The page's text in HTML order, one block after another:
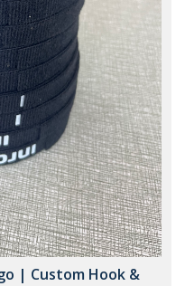
| Custom Hook &